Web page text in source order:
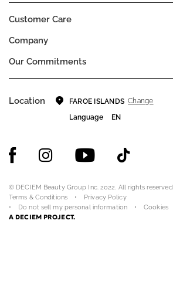
Company
Our Commitments
Customer Care
Location FAROE ISLANDS Change
Language
EN
© DECIEM Beauty Group Inc. 2022. All rights reserved.
Terms & Conditions
Privacy Policy
Do not sell my personal information
Cookies
A DECIEM PROJECT.